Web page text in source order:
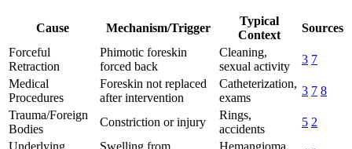
Cause Mechanism/Trigger
Typical
Context
Sources
Forceful
Retraction
Phimotic foreskin
forced back
Cleaning,
sexual activity
3 7
Medical
Procedures
Foreskin not replaced
after intervention
Catheterization,
exams
3 7 8
Trauma/Foreign
Bodies
Constriction or injury
Rings,
accidents
5 2